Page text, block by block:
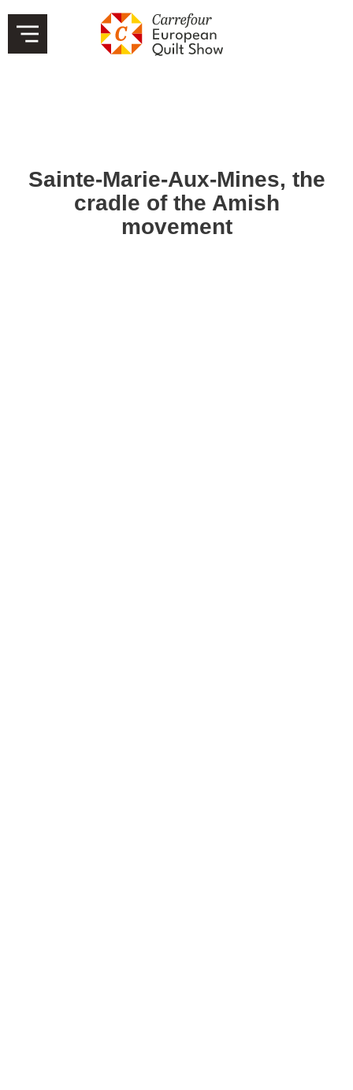
Sainte-Marie-Aux-Mines, the
cradle of the Amish
movement